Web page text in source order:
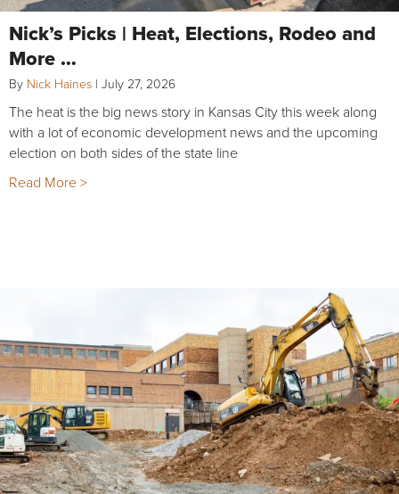
Nick’s Picks | Heat, Elections, Rodeo and
More …
By Nick Haines | July 27, 2026
The heat is the big news story in Kansas City this week along
with a lot of economic development news and the upcoming
election on both sides of the state line
Read More >